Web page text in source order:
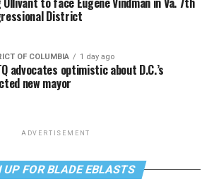
District
OF COLUMBIA 1 day ago
advocates optimistic about D.C.’s
new mayor
ADVERTISEMENT
UP FOR BLADE EBLASTS